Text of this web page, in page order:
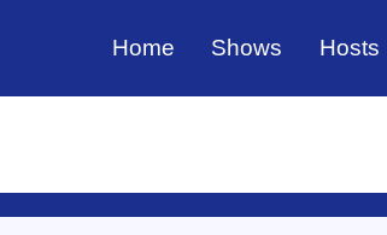
Home Shows Hosts